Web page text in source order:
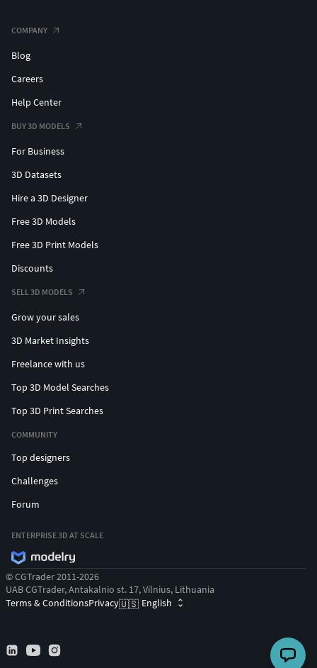
COMPANY
Blog
Careers
Help Center
BUY 3D MODELS
For Business
3D Datasets
Hire a 3D Designer
Free 3D Models
Free 3D Print Models
Discounts
SELL 3D MODELS
Grow your sales
3D Market Insights
Freelance with us
Top 3D Model Searches
Top 3D Print Searches
COMMUNITY
Top designers
Challenges
Forum
ENTERPRISE 3D AT SCALE
© CGTrader 2011-2026
UAB CGTrader, Antakalnio st. 17, Vilnius, Lithuania
Terms & ConditionsPrivacy🇺🇸 English